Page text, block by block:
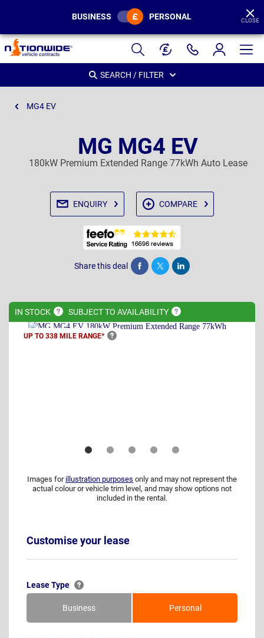
Page
Header
BUSINESS PERSONAL CLOSE
SEARCH / FILTER
MG4 EV
MG MG4 EV
180kW Premium Extended Range 77kWh Auto Lease
ENQUIRY COMPARE
Share this deal Share Tweet Post
IN STOCK SUBJECT TO AVAILABILITY
UP TO 338 MILE RANGE*
Images for illustration purposes only and may not represent the
actual colour or vehicle trim level, and may show options not
included in the rental.
Customise your lease
Lease Type
Business Personal